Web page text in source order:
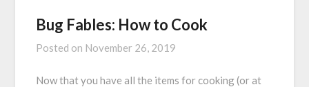
Bug Fables: How to Cook
Posted on November 26, 2019
Now that you have all the items for cooking (or at